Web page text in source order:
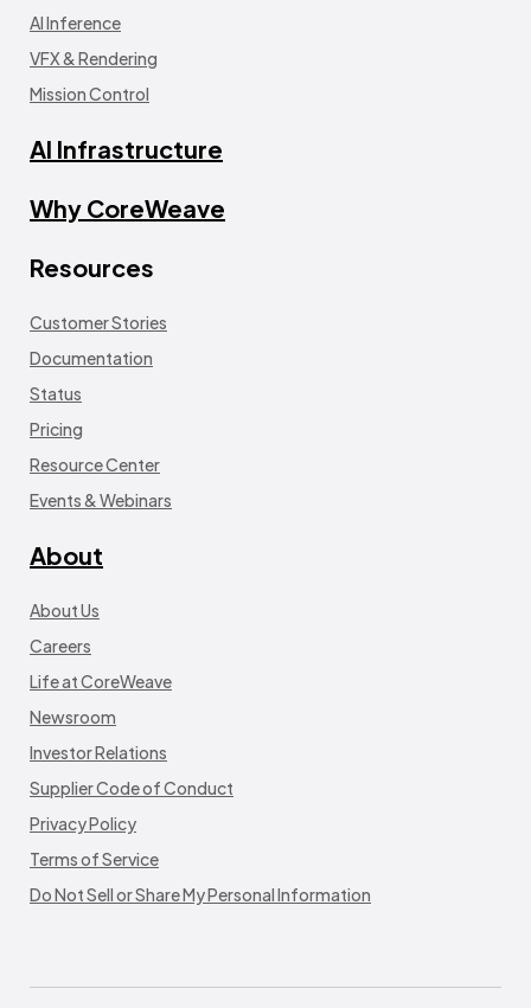
AI Inference
VFX & Rendering
Mission Control
AI Infrastructure
Why CoreWeave
Resources
Customer Stories
Documentation
Status
Pricing
Resource Center
Events & Webinars
About
About Us
Careers
Life at CoreWeave
Newsroom
Investor Relations
Supplier Code of Conduct
Privacy Policy
Terms of Service
Do Not Sell or Share My Personal Information